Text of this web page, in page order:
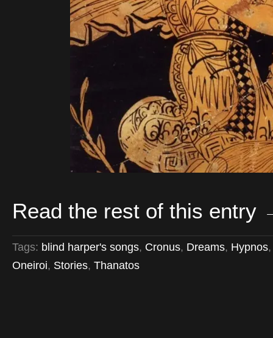
Read the rest of this entry
Tags: blind harper's songs, Cronus, Dreams, Hypnos
Oneiroi, Stories, Thanatos